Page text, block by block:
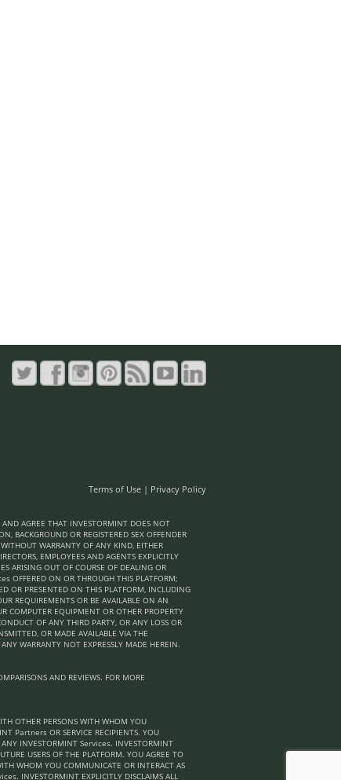
Terms of Use | Privacy Policy
AGREE THAT INVESTORMINT DOES NOT
BACKGROUND OR REGISTERED SEX OFFENDER
WARRANTY OF ANY KIND, EITHER
EMPLOYEES AND AGENTS EXPLICITLY
ARISING OUT OF COURSE OF DEALING OR
OFFERED ON OR THROUGH THIS PLATFORM;
OR PRESENTED ON THIS PLATFORM, INCLUDING
REQUIREMENTS OR BE AVAILABLE ON AN
COMPUTER EQUIPMENT OR OTHER PROPERTY
OF ANY THIRD PARTY, OR ANY LOSS OR
OR MADE AVAILABLE VIA THE
WARRANTY NOT EXPRESSLY MADE HEREIN.
AND REVIEWS. FOR MORE
OTHER PERSONS WITH WHOM YOU
Partners OR SERVICE RECIPIENTS. YOU
ANY INVESTORMINT Services. INVESTORMINT
USERS OF THE PLATFORM. YOU AGREE TO
WHOM YOU COMMUNICATE OR INTERACT AS
INVESTORMINT EXPLICITLY DISCLAIMS ALL